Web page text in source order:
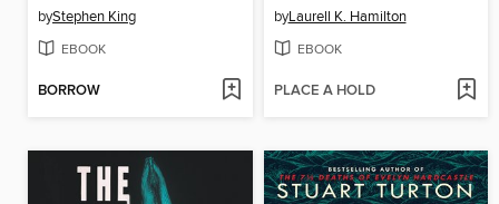
byStephen King
EBOOK
BORROW
byLaurell K. Hamilton
EBOOK
PLACE A HOLD